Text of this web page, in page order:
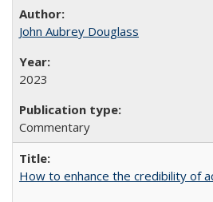
John Aubrey Douglass
2023
Commentary
How to enhance the credibility of